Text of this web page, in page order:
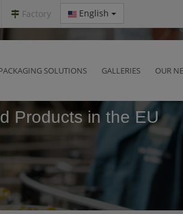
Factory English
SOLUTIONS GALLERIES OUR
Products in the EU